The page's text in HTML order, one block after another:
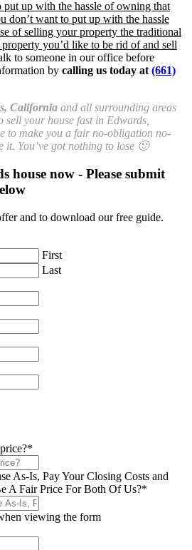
up with the hassle of owning that
don’t want to put up with the hassle
of selling your property the traditional
you’d like to be rid of and sell
to someone in our office before
by calling us today at (661)
California and all surrounding areas
your house fast in Edwards,
to make you a fair no-obligation no-
it. You’ve got nothing to lose 🙂
house now - Please submit
and to download our free guide.
First
Last
*
As-Is, Pay Your Closing Costs and
A Fair Price For Both Of Us?*
viewing the form